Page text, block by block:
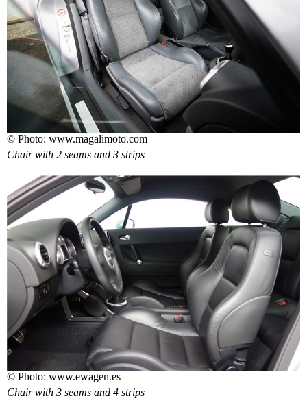
© Photo: www.magalimoto.com
Chair with 2 seams and 3 strips
© Photo: www.ewagen.es
Chair with 3 seams and 4 strips